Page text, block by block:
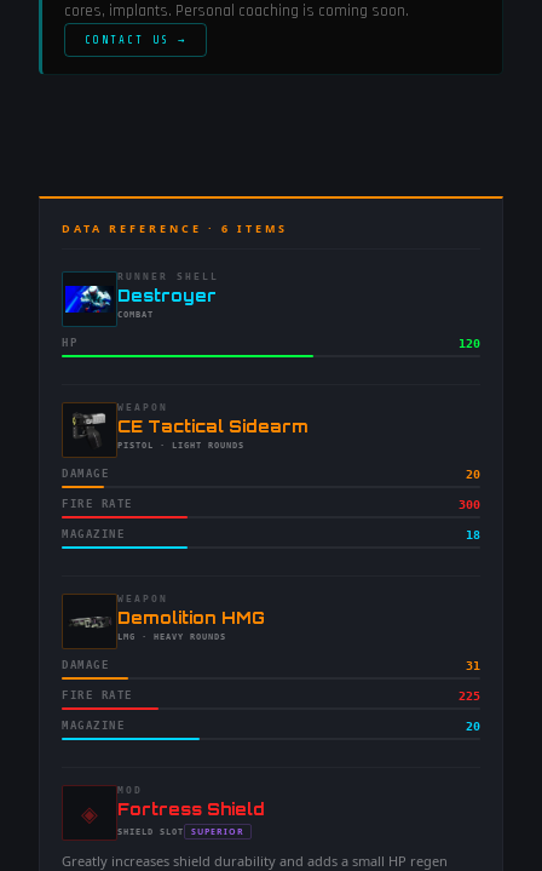
cores, implants. Personal coaching is coming soon.
CONTACT US →
DATA REFERENCE · 6 ITEMS
RUNNER SHELL
-Destroyer
-COMBAT
HP 120
WEAPON
-CE Tactical Sidearm
-PISTOL · LIGHT ROUNDS
DAMAGE 20
FIRE RATE 300
MAGAZINE 18
WEAPON
-Demolition HMG
-LMG · HEAVY ROUNDS
DAMAGE 31
FIRE RATE 225
MAGAZINE 20
◈
MOD
-Fortress Shield
-SHIELD SLOT
- SUPERIOR
Greatly increases shield durability and adds a small HP regen